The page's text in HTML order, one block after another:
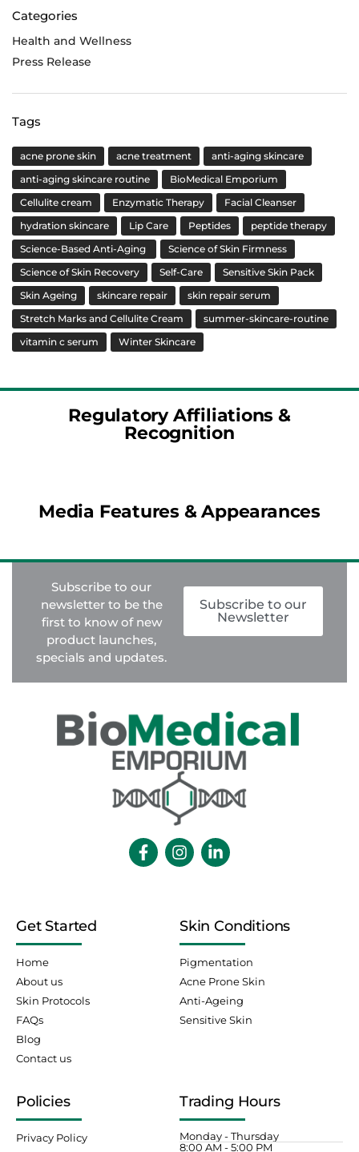
Categories
Health and Wellness
Press Release
Tags
acne prone skin acne treatment
anti-aging skincare
anti-aging skincare routine
BioMedical Emporium
Cellulite cream
Enzymatic Therapy
Facial Cleanser
hydration skincare
Lip Care Peptides
peptide therapy
Science-Based Anti-Aging
Science of Skin Firmness
Science of Skin Recovery
Self-Care
Sensitive Skin Pack
Skin Ageing
skincare repair
skin repair serum
Stretch Marks and Cellulite Cream
summer-skincare-routine
vitamin c serum
Winter Skincare
Regulatory Affiliations &
Recognition
Media Features & Appearances
Subscribe to our
Newsletter
Subscribe to our
newsletter to be the
first to know of new
product launches,
specials and updates.
Get Started
Home
About us
Skin Protocols
FAQs
Blog
Contact us
Skin Conditions
Pigmentation
Acne Prone Skin
Anti-Ageing
Sensitive Skin
Policies
Privacy Policy
Trading Hours
Monday - Thursday
8:00 AM - 5:00 PM